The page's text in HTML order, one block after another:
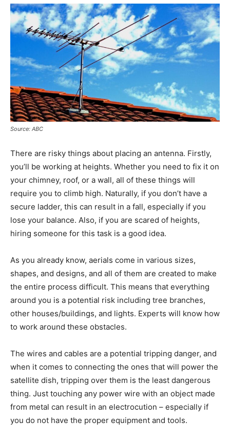
Source: ABC
There are risky things about placing an antenna. Firstly,
you’ll be working at heights. Whether you need to fix it on
your chimney, roof, or a wall, all of these things will
require you to climb high. Naturally, if you don’t have a
secure ladder, this can result in a fall, especially if you
lose your balance. Also, if you are scared of heights,
hiring someone for this task is a good idea.
As you already know, aerials come in various sizes,
shapes, and designs, and all of them are created to make
the entire process difficult. This means that everything
around you is a potential risk including tree branches,
other houses/buildings, and lights. Experts will know how
to work around these obstacles.
The wires and cables are a potential tripping danger, and
when it comes to connecting the ones that will power the
satellite dish, tripping over them is the least dangerous
thing. Just touching any power wire with an object made
from metal can result in an electrocution – especially if
you do not have the proper equipment and tools.